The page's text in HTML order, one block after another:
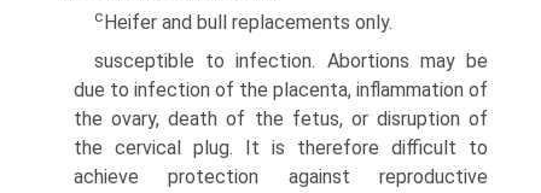
c Heifer and bull replacements only.
susceptible to infection. Abortions may be
due to infection of the placenta, inflammation of
the ovary, death of the fetus, or disruption of
the cervical plug. It is therefore difficult to
achieve protection against reproductive